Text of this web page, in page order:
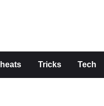
Tricks Tech